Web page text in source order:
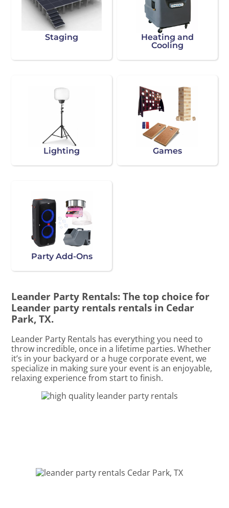
Staging
Heating and
Cooling
Lighting Games
Party Add-Ons
Leander Party Rentals: The top choice for
Leander party rentals rentals in Cedar
Park, TX.
Leander Party Rentals has everything you need to
throw incredible, once in a lifetime parties. Whether
it’s in your backyard or a huge corporate event, we
specialize in making sure your event is an enjoyable,
relaxing experience from start to finish.